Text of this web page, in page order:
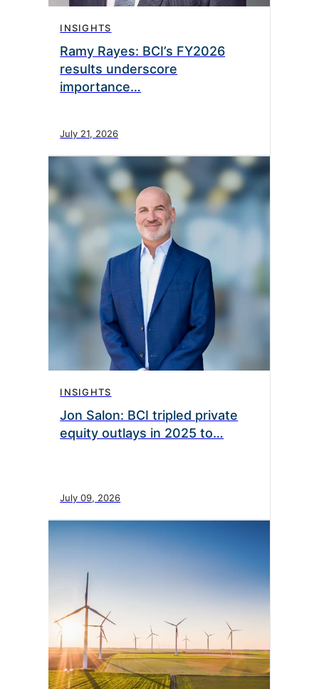
INSIGHTS
Ramy Rayes: BCI’s FY2026
results underscore
importance…
July 21, 2026
INSIGHTS
Jon Salon: BCI tripled private
equity outlays in 2025 to…
July 09, 2026